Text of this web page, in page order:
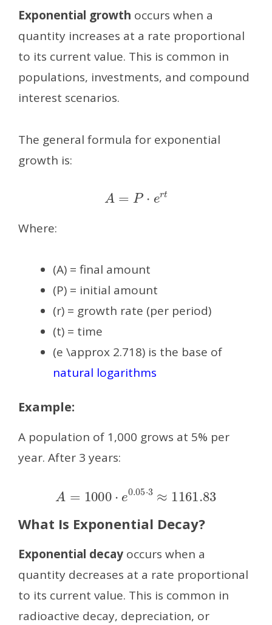
Exponential growth occurs when a
quantity increases at a rate proportional
to its current value. This is common in
populations, investments, and compound
interest scenarios.
The general formula for exponential
growth is:
P⋅e
Where:
(A) = final amount
(P) = initial amount
(r) = growth rate (per period)
(t) = time
(e \approx 2.718) is the base of
natural logarithms
Example:
A population of 1,000 grows at 5% per
year. After 3 years:
A 1000⋅e 0.05⋅3 1161.83
What Is Exponential Decay?
Exponential decay occurs when a
quantity decreases at a rate proportional
to its current value. This is common in
radioactive decay, depreciation, or